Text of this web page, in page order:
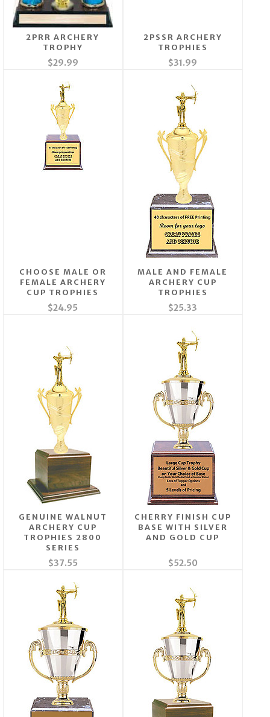
2PRR ARCHERY
TROPHY
$29.99
2PSSR ARCHERY
TROPHIES
$31.99
CHOOSE MALE OR
FEMALE ARCHERY
CUP TROPHIES
$24.95
MALE AND FEMALE
ARCHERY CUP
TROPHIES
$25.33
GENUINE WALNUT
ARCHERY CUP
TROPHIES 2800
SERIES
$37.55
CHERRY FINISH CUP
BASE WITH SILVER
AND GOLD CUP
$52.50